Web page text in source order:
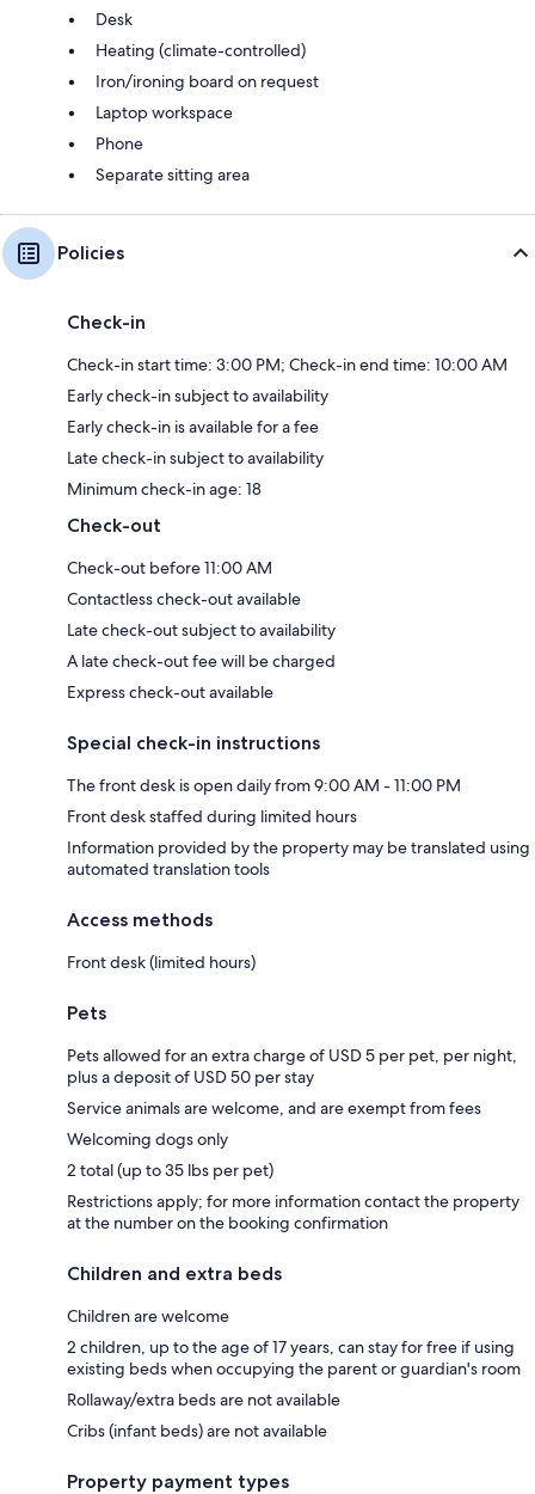
Desk
Heating (climate-controlled)
Iron/ironing board on request
Laptop workspace
Phone
Separate sitting area
Policies
Check-in
Check-in start time: 3:00 PM; Check-in end time: 10:00 AM
Early check-in subject to availability
Early check-in is available for a fee
Late check-in subject to availability
Minimum check-in age: 18
Check-out
Check-out before 11:00 AM
Contactless check-out available
Late check-out subject to availability
A late check-out fee will be charged
Express check-out available
Special check-in instructions
The front desk is open daily from 9:00 AM - 11:00 PM
Front desk staffed during limited hours
Information provided by the property may be translated using
automated translation tools
Access methods
Front desk (limited hours)
Pets
Pets allowed for an extra charge of USD 5 per pet, per night,
plus a deposit of USD 50 per stay
Service animals are welcome, and are exempt from fees
Welcoming dogs only
2 total (up to 35 lbs per pet)
Restrictions apply; for more information contact the property
at the number on the booking confirmation
Children and extra beds
Children are welcome
2 children, up to the age of 17 years, can stay for free if using
existing beds when occupying the parent or guardian's room
Rollaway/extra beds are not available
Cribs (infant beds) are not available
Property payment types